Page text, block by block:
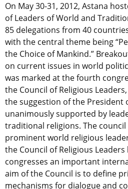
On May 30-31, 2012, Astana
of Leaders of World and
85 delegations from 40
with the central theme being
the Choice of Mankind.”
on current issues in world
was marked at the fourth
the Council of Religious
the suggestion of the President
unanimously supported by
traditional religions. The council
prominent world religious
the Council of Religious
congresses an important
aim of the Council is to define
mechanisms for dialogue and